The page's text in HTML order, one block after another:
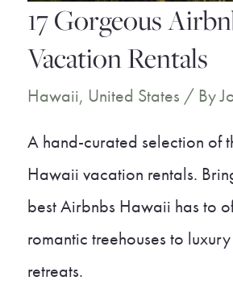
17 Gorgeous
Vacation Rentals
Hawaii, United States / By
A hand-curated selection of
Hawaii vacation rentals.
best Airbnbs Hawaii has to
romantic treehouses to
retreats.